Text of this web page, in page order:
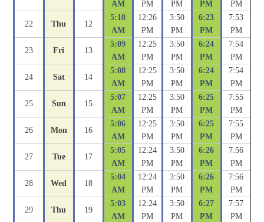
AM
PM
PM
PM
PM
22 Thu 12
5:10
AM
12:26
PM
3:50
PM
6:23
PM
7:53
PM
23 Fri 13
5:09
AM
12:25
PM
3:50
PM
6:24
PM
7:54
PM
24 Sat 14
5:08
AM
12:25
PM
3:50
PM
6:24
PM
7:54
PM
25 Sun 15
5:07
AM
12:25
PM
3:50
PM
6:25
PM
7:55
PM
26 Mon 16
5:06
AM
12:25
PM
3:50
PM
6:25
PM
7:55
PM
27 Tue 17
5:05
AM
12:24
PM
3:50
PM
6:26
PM
7:56
PM
28 Wed 18
5:04
AM
12:24
PM
3:50
PM
6:26
PM
7:56
PM
29 Thu 19
5:03
AM
12:24
PM
3:50
PM
6:27
PM
7:57
PM